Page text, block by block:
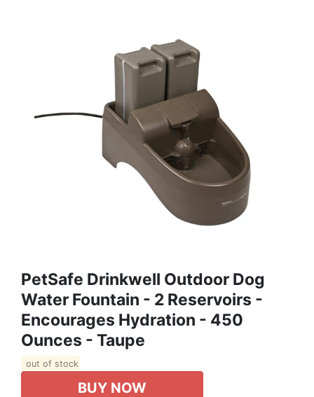
PetSafe Drinkwell Outdoor Dog
Water Fountain - 2 Reservoirs -
Encourages Hydration - 450
Ounces - Taupe
out of stock
BUY NOW